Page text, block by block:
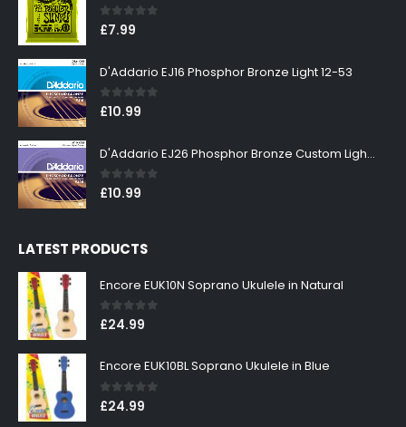
0out of 5
£7.99
D'Addario EJ16 Phosphor Bronze Light 12-53
0out of 5
£10.99
D'Addario EJ26 Phosphor Bronze Custom Light 11-52
0out of 5
£10.99
LATEST PRODUCTS
Encore EUK10N Soprano Ukulele in Natural
0out of 5
£24.99
Encore EUK10BL Soprano Ukulele in Blue
0out of 5
£24.99